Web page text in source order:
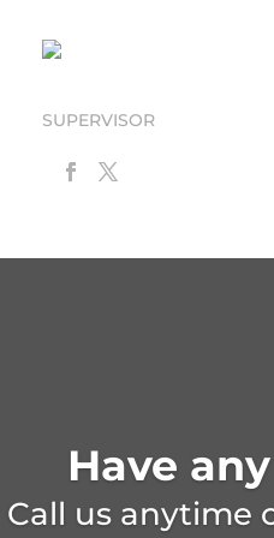
SUPERVISOR
Have
Call us anytime